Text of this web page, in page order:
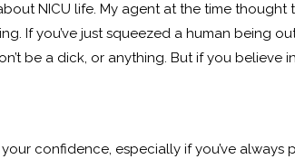
NICU life. My agent at the time
If you’ve just squeezed a human being
be a dick, or anything. But if you believe
confidence, especially if you’ve